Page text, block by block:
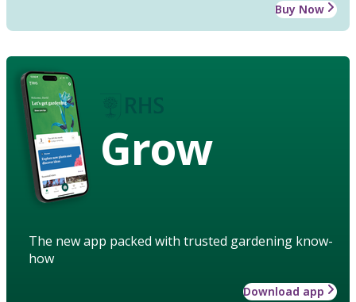
Buy Now
Grow
The new app packed with trusted gardening know-
how
Download app